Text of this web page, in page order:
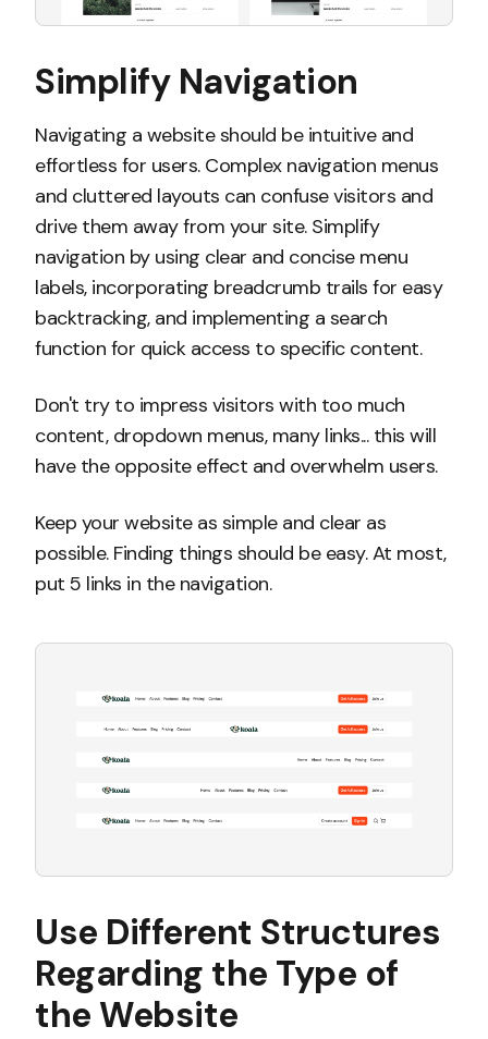
Simplify Navigation
Navigating a website should be intuitive and
effortless for users. Complex navigation menus
and cluttered layouts can confuse visitors and
drive them away from your site. Simplify
navigation by using clear and concise menu
labels, incorporating breadcrumb trails for easy
backtracking, and implementing a search
function for quick access to specific content.
Don't try to impress visitors with too much
content, dropdown menus, many links... this will
have the opposite effect and overwhelm users.
Keep your website as simple and clear as
possible. Finding things should be easy. At most,
put 5 links in the navigation.
Use Different Structures
Regarding the Type of
the Website